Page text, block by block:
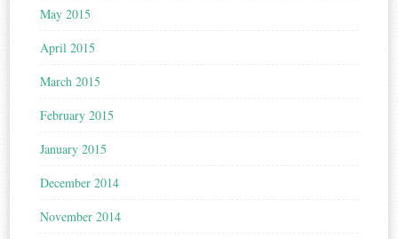
May 2015
April 2015
March 2015
February 2015
January 2015
December 2014
November 2014